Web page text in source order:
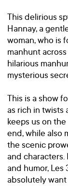
This delirious
Hannay, a
woman, who is
manhunt
hilarious
mysterious
This is a show
as rich in twists
keeps us on
end, while also
the scenic
and
and humor,
absolutely